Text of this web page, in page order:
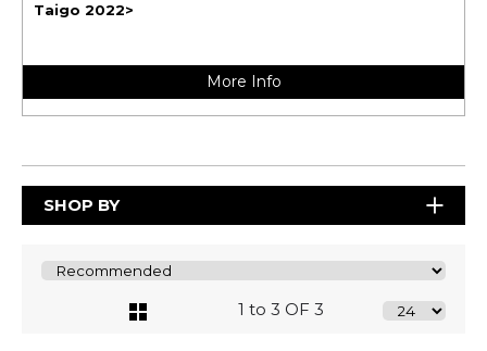
Taigo 2022>
More Info
SHOP BY
1 to 3 OF 3